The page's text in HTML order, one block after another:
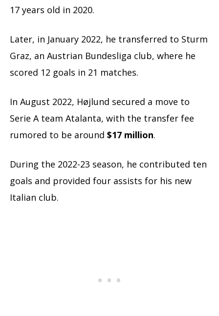
17 years old in 2020.
Later, in January 2022, he transferred to Sturm
Graz, an Austrian Bundesliga club, where he
scored 12 goals in 21 matches.
In August 2022, Højlund secured a move to
Serie A team Atalanta, with the transfer fee
rumored to be around $17 million.
During the 2022-23 season, he contributed ten
goals and provided four assists for his new
Italian club.